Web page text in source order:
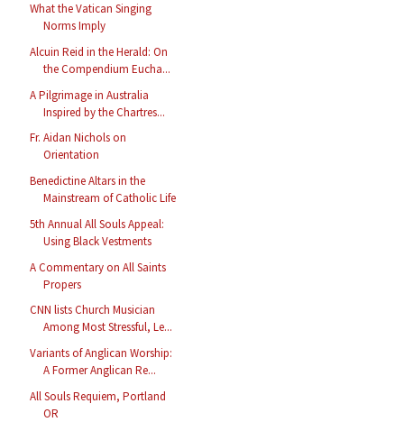
What the Vatican Singing
Norms Imply
Alcuin Reid in the Herald: On
the Compendium Eucha...
A Pilgrimage in Australia
Inspired by the Chartres...
Fr. Aidan Nichols on
Orientation
Benedictine Altars in the
Mainstream of Catholic Life
5th Annual All Souls Appeal:
Using Black Vestments
A Commentary on All Saints
Propers
CNN lists Church Musician
Among Most Stressful, Le...
Variants of Anglican Worship:
A Former Anglican Re...
All Souls Requiem, Portland
OR